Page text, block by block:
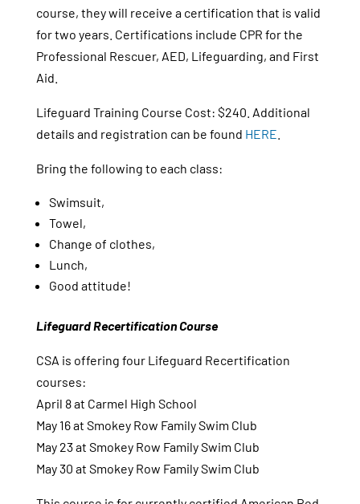
course, they will receive a certification that is valid
for two years. Certifications include CPR for the
Professional Rescuer, AED, Lifeguarding, and First
Aid.
Lifeguard Training Course Cost: $240. Additional
details and registration can be found HERE
Bring the following to each class:
Swimsuit,
Towel,
Change of clothes,
Lunch,
Good attitude!
Lifeguard Recertification Course
CSA is offering four Lifeguard Recertification
courses:
April 8 at Carmel High School
May 16 at Smokey Row Family Swim Club
May 23 at Smokey Row Family Swim Club
May 30 at Smokey Row Family Swim Club